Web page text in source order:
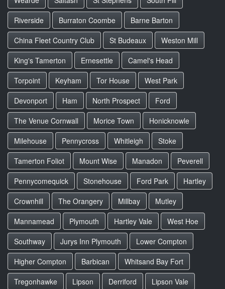
Riverside
Burraton Coombe
Barne Barton
China Fleet Country Club
St Budeaux
Weston Mill
King's Tamerton
Ernesettle
Camel's Head
Torpoint
Keyham Tor House
West Park
Devonport
Ham North Prospect
Ford
The Venue Cornwall
Morice Town
Honicknowle
Milehouse
Pennycross Whitleigh
Stoke
Tamerton Foliot
Mount Wise Manadon
Peverell
Pennycomequick
Stonehouse Ford Park
Hartley
Crownhill
The Orangery Millbay
Mutley
Mannamead
Plymouth Hartley Vale
West Hoe
Southway
Jurys Inn Plymouth
Lower Compton
Higher Compton
Barbican
Whitsand Bay Fort
Tregonhawke
Lipson Derriford Lipson Vale